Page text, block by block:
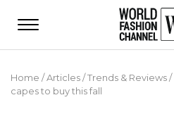
Home /Articles/Trends & Reviews/
capes to buy this fall